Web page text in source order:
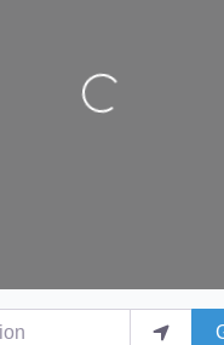
Loading...